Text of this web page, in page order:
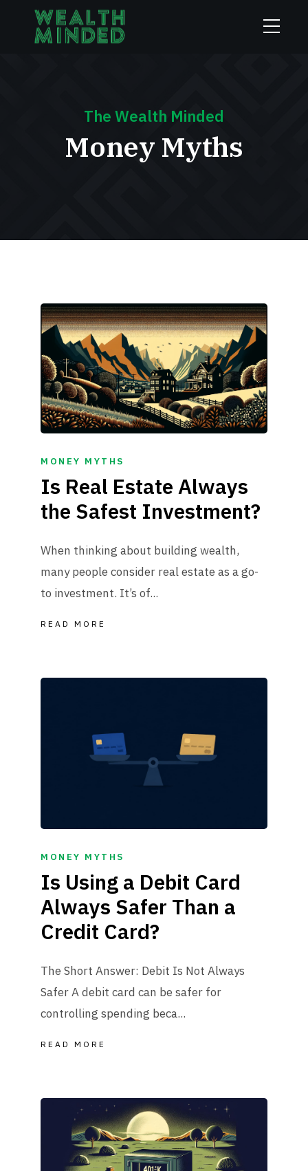
The Wealth Minded
Money Myths
MONEY MYTHS
Is Real Estate Always
the Safest Investment?
When thinking about building wealth,
many people consider real estate as a go-
to investment. It’s of...
READ MORE
MONEY MYTHS
Is Using a Debit Card
Always Safer Than a
Credit Card?
The Short Answer: Debit Is Not Always
Safer A debit card can be safer for
controlling spending beca...
READ MORE